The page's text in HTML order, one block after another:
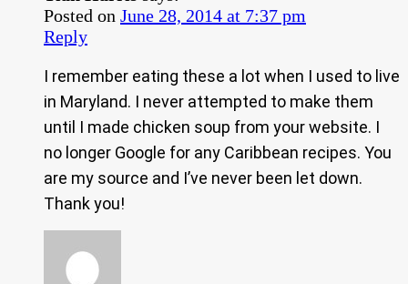
Posted on June 28, 2014 at 7:37 pm
Reply
I remember eating these a lot when I used to live
in Maryland. I never attempted to make them
until I made chicken soup from your website. I
no longer Google for any Caribbean recipes. You
are my source and I’ve never been let down.
Thank you!